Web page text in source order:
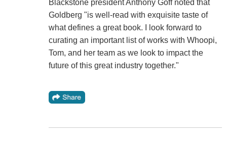
Blackstone president Anthony Goff noted that
Goldberg "is well-read with exquisite taste of
what defines a great book. I look forward to
curating an important list of works with Whoopi,
Tom, and her team as we look to impact the
future of this great industry together."